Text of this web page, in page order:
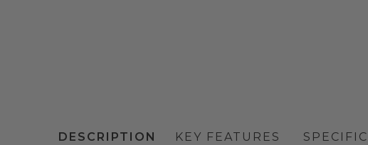
DESCRIPTION KEY FEATURES